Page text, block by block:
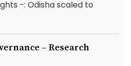
-: Odisha scaled to
– Research